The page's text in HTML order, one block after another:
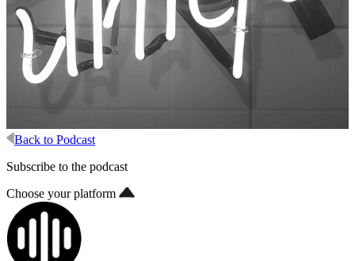
Back to Podcast
Subscribe to the podcast
Choose your platform